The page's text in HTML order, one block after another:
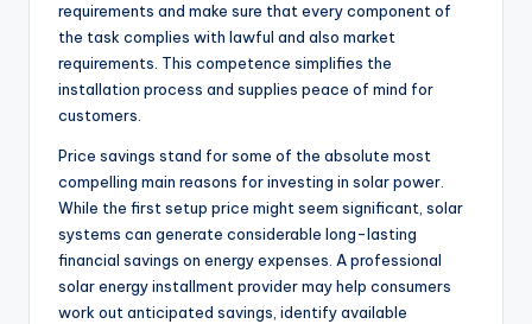
requirements and make sure that every component of
the task complies with lawful and also market
requirements. This competence simplifies the
installation process and supplies peace of mind for
customers.
Price savings stand for some of the absolute most
compelling main reasons for investing in solar power.
While the first setup price might seem significant, solar
systems can generate considerable long-lasting
financial savings on energy expenses. A professional
solar energy installment provider may help consumers
work out anticipated savings, identify available